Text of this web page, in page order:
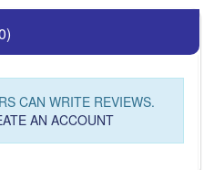
CAN WRITE REVIEWS.
AN ACCOUNT